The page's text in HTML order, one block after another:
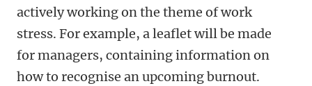
actively working on the theme of work
stress. For example, a leaflet will be made
for managers, containing information on
how to recognise an upcoming burnout.